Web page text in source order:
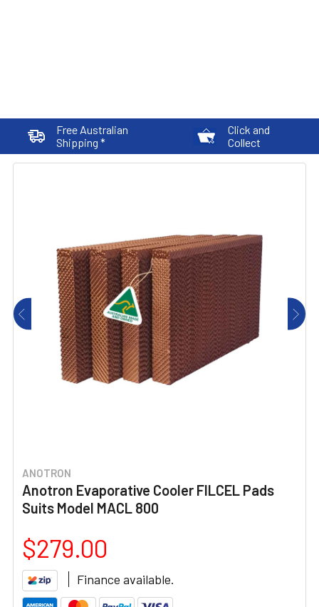
Free Australian
Shipping *
Click and
Collect
ANOTRON
Anotron Evaporative Cooler FILCEL Pads
Suits Model MACL 800
$279.00
Finance available.